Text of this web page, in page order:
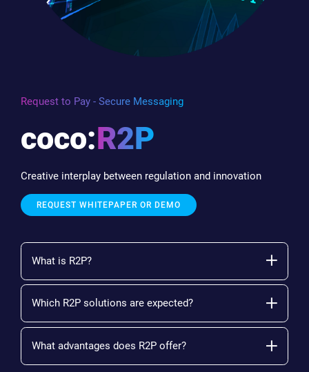
Request to Pay - Secure Messaging
coco:R2P
Creative interplay between regulation and innovation
REQUEST WHITEPAPER OR DEMO
What is R2P?
Which R2P solutions are expected?
What advantages does R2P offer?